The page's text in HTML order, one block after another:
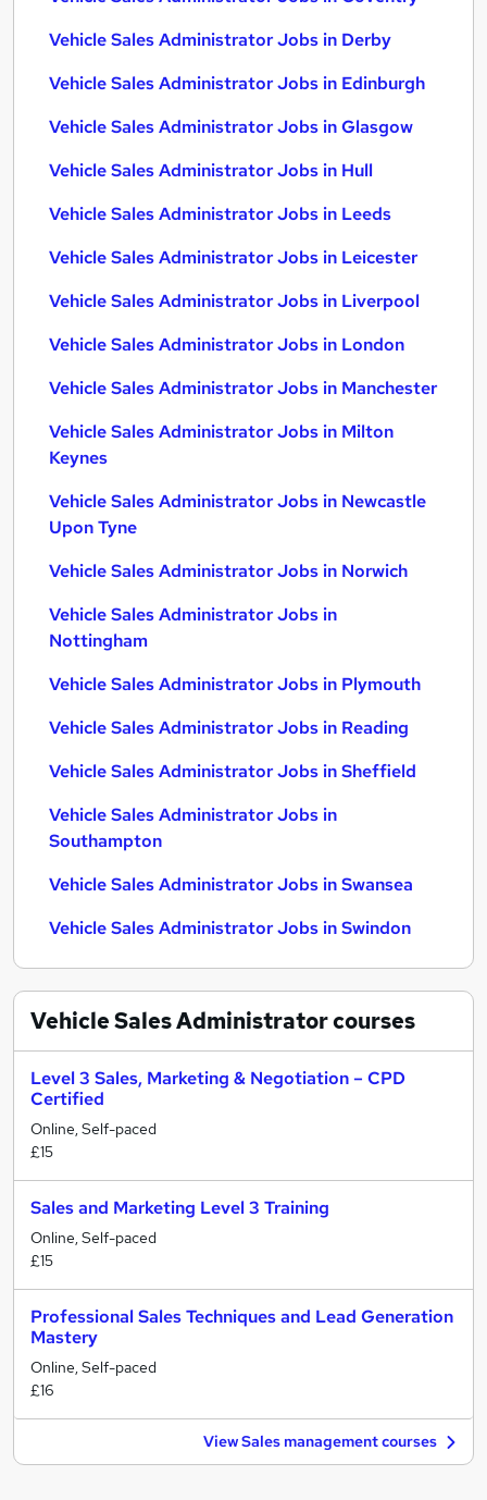
Vehicle Sales Administrator Jobs in Derby
Vehicle Sales Administrator Jobs in Edinburgh
Vehicle Sales Administrator Jobs in Glasgow
Vehicle Sales Administrator Jobs in Hull
Vehicle Sales Administrator Jobs in Leeds
Vehicle Sales Administrator Jobs in Leicester
Vehicle Sales Administrator Jobs in Liverpool
Vehicle Sales Administrator Jobs in London
Vehicle Sales Administrator Jobs in Manchester
Vehicle Sales Administrator Jobs in Milton
Keynes
Vehicle Sales Administrator Jobs in Newcastle
Upon Tyne
Vehicle Sales Administrator Jobs in Norwich
Vehicle Sales Administrator Jobs in
Nottingham
Vehicle Sales Administrator Jobs in Plymouth
Vehicle Sales Administrator Jobs in Reading
Vehicle Sales Administrator Jobs in Sheffield
Vehicle Sales Administrator Jobs in
Southampton
Vehicle Sales Administrator Jobs in Swansea
Vehicle Sales Administrator Jobs in Swindon
Vehicle Sales Administratorcourses
Level 3 Sales, Marketing & Negotiation – CPD
Certified
Online, Self-paced
£15
Sales and Marketing Level 3 Training
Online, Self-paced
£15
Professional Sales Techniques and Lead Generation
Mastery
Online, Self-paced
£16
View Sales management courses